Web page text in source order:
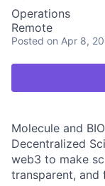
Operations
Remote
Posted on Apr 8,
Molecule and
Decentralized
web3 to make
transparent, and